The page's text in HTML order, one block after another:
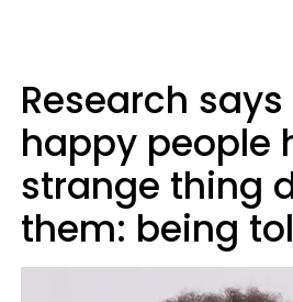
Research
happy people
strange thing
them: being